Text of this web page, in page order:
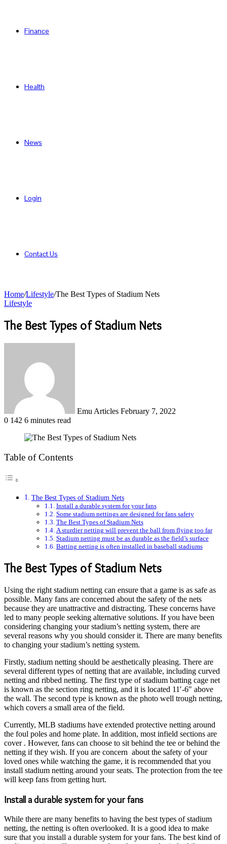
Finance
Health
News
Login
Contact Us
Home/Lifestyle/The Best Types of Stadium Nets
Lifestyle
The Best Types of Stadium Nets
Emu Articles February 7, 2022
0 142 6 minutes read
Table of Contents
The Best Types of Stadium Nets
Install a durable system for your fans
Some stadium nettings are designed for fans safety
The Best Types of Stadium Nets
A sturdier netting will prevent the ball from flying too far
Stadium netting must be as durable as the field’s surface
Batting netting is often installed in baseball stadiums
The Best Types of Stadium Nets
Using the right stadium netting can ensure that a game is as safe as
possible. Many fans are concerned about the safety of the nets
because they are unattractive and distracting. These concerns have
led to many people seeking alternative solutions. If you have been
considering changing your stadium’s netting system, there are
several reasons why you should consider it. There are many benefits
to changing your stadium’s netting system.
Firstly, stadium netting should be aesthetically pleasing. There are
several different types of netting that are available, including curved
netting and ribbed netting. The first type of stadium batting cage net
is known as the section ring netting, and it is located 11′-6″ above
the wall. The second type is known as the photo well trough netting,
which covers a small area of the field.
Currently, MLB stadiums have extended protective netting around
the foul poles and home plate. In addition, most infield sections are
cover . However, fans can choose to sit behind the tee or behind the
netting if they wish. If you are concern about the safety of your
loved ones while watching the game, it is recommended that you
install stadium netting around your seats. The protection from the tee
will keep fans from getting hurt.
Install a durable system for your fans
While there are many benefits to having the best types of stadium
netting, the netting is often overlooked. It is a good idea to make
sure that you install a durable system for your fans. The best kind of